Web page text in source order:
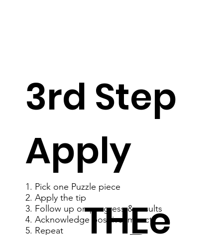
3rd Step
Apply
1. Pick one Puzzle piece
2. Apply the tip
3. Follow up on progress & results
4. Acknowledge positive impact
5. Repeat
THEe